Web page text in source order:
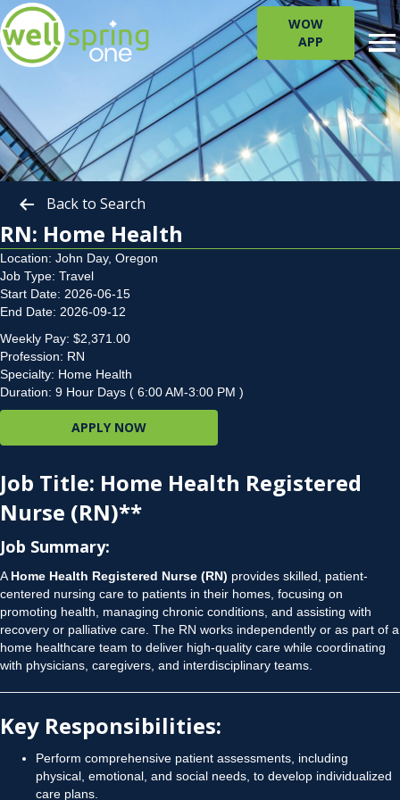
WOW
APP
Back to Search
RN: Home Health
Location: John Day, Oregon
Job Type: Travel
Start Date: 2026-06-15
End Date: 2026-09-12
Weekly Pay: $2,371.00
Profession: RN
Specialty: Home Health
Duration: 9 Hour Days ( 6:00 AM-3:00 PM )
APPLY NOW
Job Title: Home Health Registered
Nurse (RN)**
Job Summary:
AHome Health Registered Nurse (RN) provides skilled, patient-
centered nursing care to patients in their homes, focusing on
promoting health, managing chronic conditions, and assisting with
recovery or palliative care. The RN works independently or as part of a
home healthcare team to deliver high-quality care while coordinating
with physicians, caregivers, and interdisciplinary teams.
Key Responsibilities:
Perform comprehensive patient assessments, including
physical, emotional, and social needs, to develop individualized
care plans.